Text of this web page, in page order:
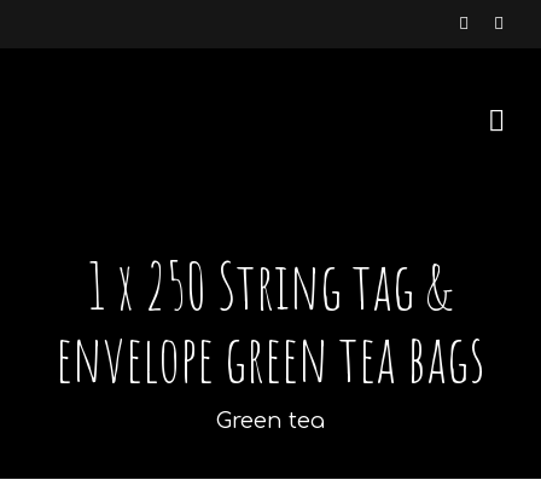
1 x 250 String tag &
envelope green tea bags
Green tea